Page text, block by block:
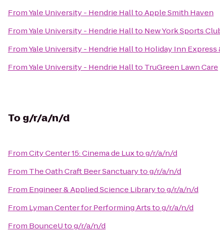
FromYale University - Hendrie HalltoApple Smith Haven
FromYale University - Hendrie Hallto New York Sports
FromYale University - Hendrie Hallto Holiday Inn
FromYale University - Hendrie Hallto TruGreen Lawn Care
To g/r/a/n/d
FromCity Center 15: Cinema de Luxtog/r/a/n/d
From The Oath Craft Beer Sanctuarytog/r/a/n/d
From Engineer & Applied Science Librarytog/r/a/n/d
From Lyman Center for Performing Artstog/r/a/n/d
From BounceUtog/r/a/n/d